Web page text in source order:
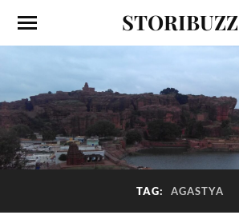
STORIBUZZ
TAG: AGASTYA